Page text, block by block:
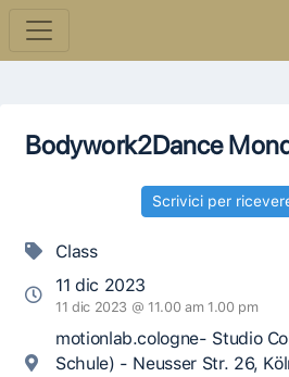
Bodywork2Dance
Scrivici per
Class
11 dic 2023
11 dic 2023 @ 11.00 am 1.00 pm
motionlab.cologne- Studio
Schule) - Neusser Str. 26,